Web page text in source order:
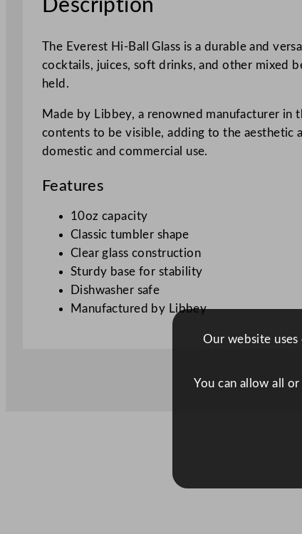
Description
The Everest Hi-Ball Glass is a durable and
cocktails, juices, soft drinks, and other mixed
held.
Made by Libbey, a renowned manufacturer in
contents to be visible, adding to the aesthetic
domestic and commercial use.
Features
10oz capacity
Classic tumbler shape
Clear glass construction
Sturdy base for stability
Dishwasher safe
Manufactured by Libbey
Our website
You can allow all